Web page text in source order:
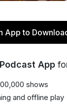
App to
App
shows
and offline play